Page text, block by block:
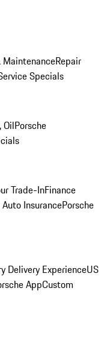
MaintenanceRepair
Specials
OilPorsche
Trade-InFinance
Auto InsurancePorsche
Delivery ExperienceUS
AppCustom